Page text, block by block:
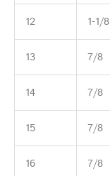
12 1-1/8
13 7/8
14 7/8
15 7/8
16 7/8